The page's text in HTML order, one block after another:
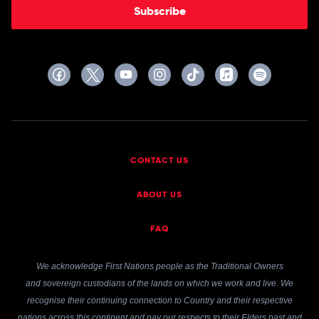
Subscribe
CONTACT US
ABOUT US
FAQ
We acknowledge First Nations people as the Traditional Owners
and sovereign custodians of the lands on which we work and live. We
recognise their continuing connection to Country and their respective